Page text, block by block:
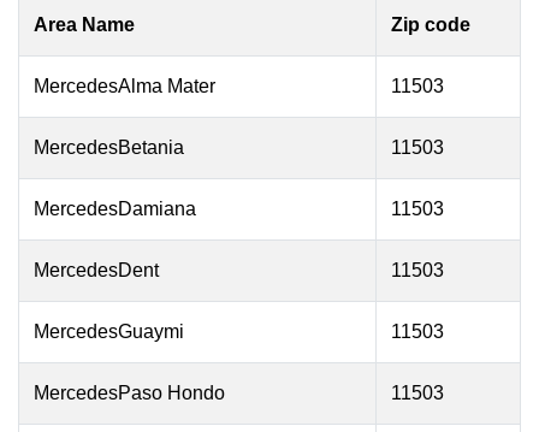
Area Name Zip code
MercedesAlma Mater 11503
MercedesBetania 11503
MercedesDamiana 11503
MercedesDent 11503
MercedesGuaymi 11503
MercedesPaso Hondo 11503